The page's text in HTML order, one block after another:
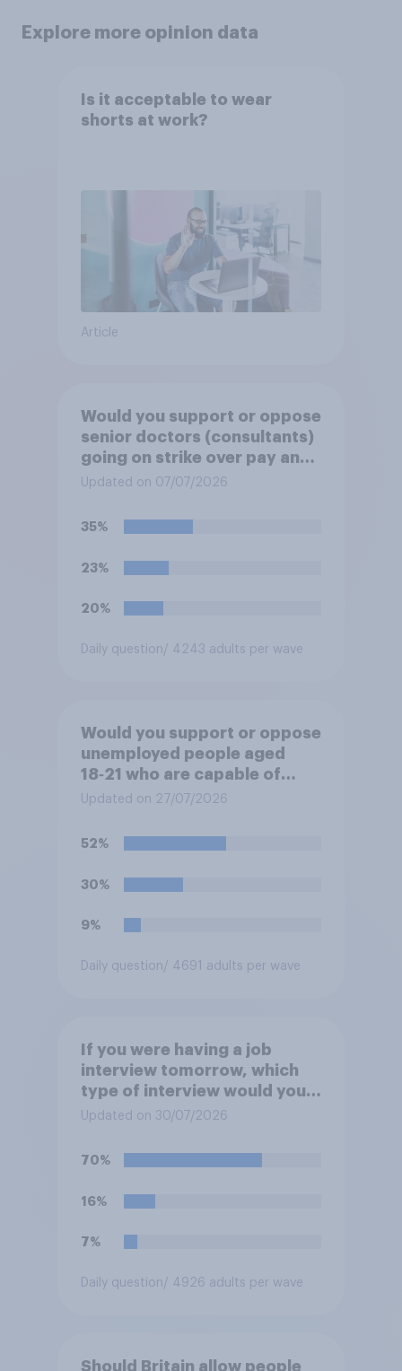
Explore more opinion data
Is it acceptable to wear
shorts at work?
Article
Would you support or oppose
senior doctors (consultants)
going on strike over pay and
pensions?
Updated on 07/07/2026
35%
23%
20%
Daily question/ 4243 adults per wave
Would you support or oppose
unemployed people aged
18‑21 who are capable of
work being required to
apprenticeships in order to
Updated on 27/07/2026
52%
30%
9%
Daily question/ 4691 adults per wave
If you were having a job
interview tomorrow, which
type of interview would you
rather have?
Updated on 30/07/2026
70%
16%
7%
Daily question/ 4926 adults per wave
Should Britain allow people